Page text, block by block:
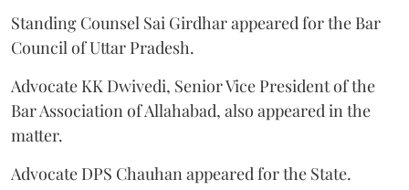
Standing Counsel Sai Girdhar appeared for the Bar
Council of Uttar Pradesh.
Advocate KK Dwivedi, Senior Vice President of the
Bar Association of Allahabad, also appeared in the
matter.
Advocate DPS Chauhan appeared for the State.